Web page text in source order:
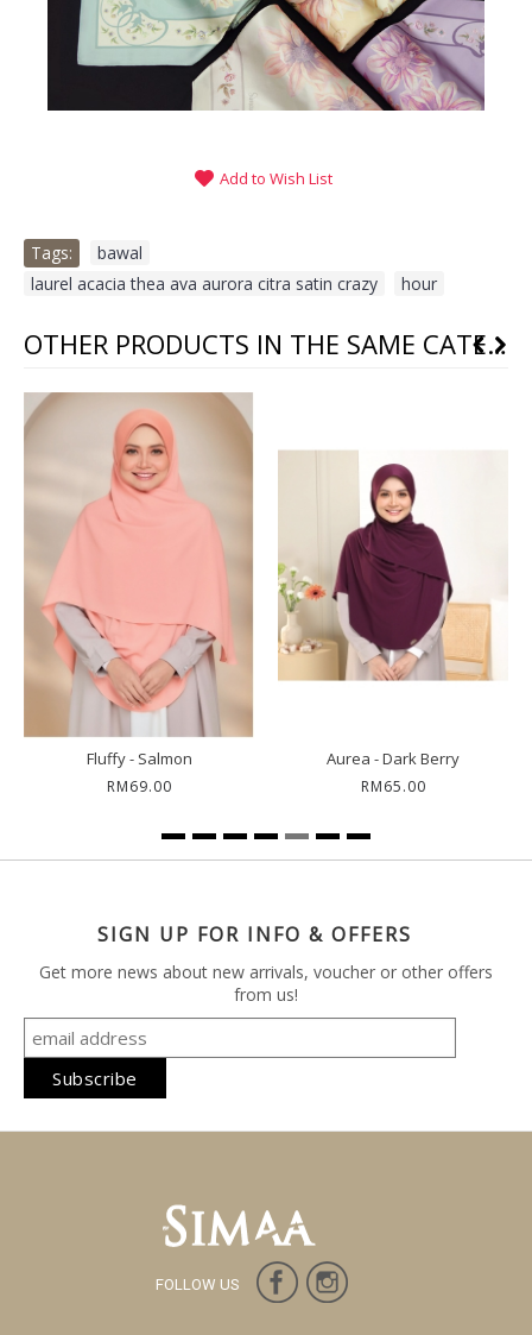
Add to Wish List
Tags: bawal
laurel acacia thea ava aurora citra satin crazy
hour
OTHER PRODUCTS IN THE SAME CATEGORY
Fluffy - Salmon
RM69.00
Aurea - Dark Berry
RM65.00
SIGN UP FOR INFO & OFFERS
Get more news about new arrivals, voucher or other offers
from us!
FOLLOW US